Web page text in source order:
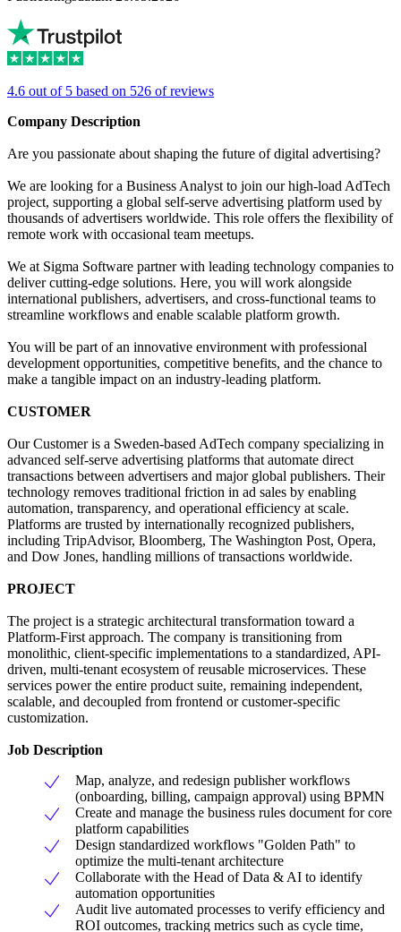
4.6 out of 5 based on 526 of reviews
Company Description
Are you passionate about shaping the future of digital advertising?
We are looking for a Business Analyst to join our high-load AdTech
project, supporting a global self-serve advertising platform used by
thousands of advertisers worldwide. This role offers the flexibility of
remote work with occasional team meetups.
We at Sigma Software partner with leading technology companies to
deliver cutting-edge solutions. Here, you will work alongside
international publishers, advertisers, and cross-functional teams to
streamline workflows and enable scalable platform growth.
You will be part of an innovative environment with professional
development opportunities, competitive benefits, and the chance to
make a tangible impact on an industry-leading platform.
CUSTOMER
Our Customer is a Sweden-based AdTech company specializing in
advanced self-serve advertising platforms that automate direct
transactions between advertisers and major global publishers. Their
technology removes traditional friction in ad sales by enabling
automation, transparency, and operational efficiency at scale.
Platforms are trusted by internationally recognized publishers,
including TripAdvisor, Bloomberg, The Washington Post, Opera,
and Dow Jones, handling millions of transactions worldwide.
PROJECT
The project is a strategic architectural transformation toward a
Platform-First approach. The company is transitioning from
monolithic, client-specific implementations to a standardized, API-
driven, multi-tenant ecosystem of reusable microservices. These
services power the entire product suite, remaining independent,
scalable, and decoupled from frontend or customer-specific
customization.
Job Description
Map, analyze, and redesign publisher workflows
(onboarding, billing, campaign approval) using BPMN
Create and manage the business rules document for core
platform capabilities
Design standardized workflows "Golden Path" to
optimize the multi-tenant architecture
Collaborate with the Head of Data & AI to identify
automation opportunities
Audit live automated processes to verify efficiency and
ROI outcomes, tracking metrics such as cycle time,